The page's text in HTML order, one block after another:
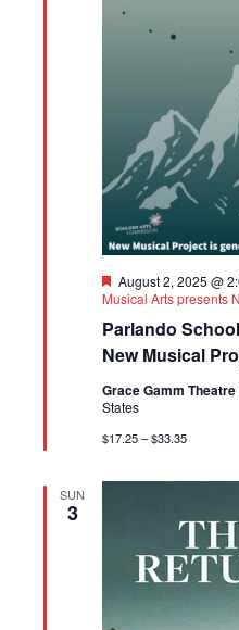
Parlando
New Musical
Featured
August 2, 2025 @
Musical Arts presents
Grace Gamm Theatre
States
$17.25 – $33.35
SUN
3